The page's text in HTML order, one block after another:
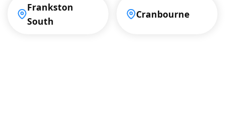
Frankston
South
Cranbourne